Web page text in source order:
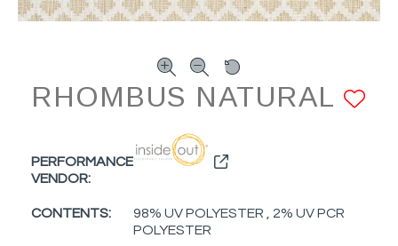
RHOMBUS NATURAL
PERFORMANCE
VENDOR:
CONTENTS:
98% UV POLYESTER , 2% UV PCR
POLYESTER